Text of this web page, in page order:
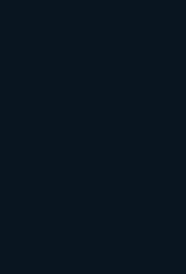
to understand
prices by taking into
current market
enables companies
sales, and drive up
functions will help
configuring the tool.